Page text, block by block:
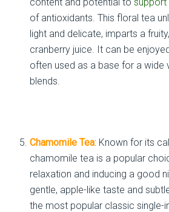
of antioxidants. This floral tea
light and delicate, imparts a
cranberry juice. It can be
often used as a base for a wide
blends.
Chamomile Tea: Known for its
chamomile tea is a popular
relaxation and inducing a good
gentle, apple-like taste and
the most popular classic single-